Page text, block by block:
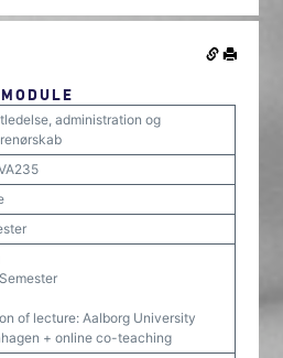
administration og
of lecture: Aalborg University
+ online co-teaching